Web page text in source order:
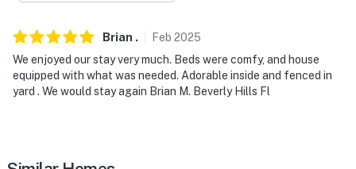
Skywalk, Great Lawn & Pavilion, The Gathering House
- 1 mile to Fenton Village: shopping & dining
- 5 miles to Lenovo Center
Brian . Feb 2025
We enjoyed our stay very much. Beds were comfy, and house
equipped with what was needed. Adorable inside and fenced in
yard . We would stay again Brian M. Beverly Hills Fl